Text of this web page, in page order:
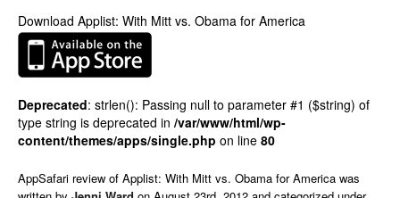
Download Applist: With Mitt vs. Obama for America
Deprecated: strlen(): Passing null to parameter #1 ($string) of
type string is deprecated in /var/www/html/wp-
content/themes/apps/single.php on line 80
AppSafari review of Applist: With Mitt vs. Obama for America was